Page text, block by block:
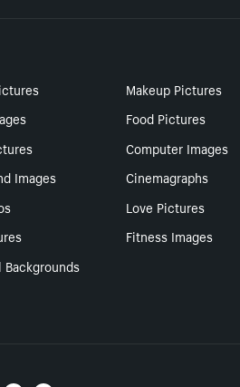
Makeup Pictures
Food Pictures
Computer Images
Images
Cinemagraphs
Love Pictures
Fitness Images
Backgrounds